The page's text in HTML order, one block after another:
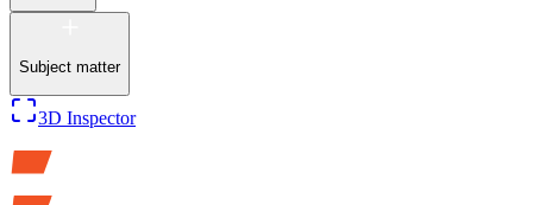
Subject matter
3D Inspector